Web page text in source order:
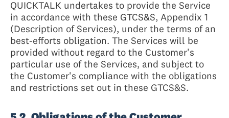
QUICKTALK undertakes to provide the Service
in accordance with these GTCS&S, Appendix 1
(Description of Services), under the terms of an
best-efforts obligation. The Services will be
provided without regard to the Customer's
particular use of the Services, and subject to
the Customer's compliance with the obligations
and restrictions set out in these GTCS&S.